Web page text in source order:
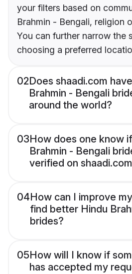
your filters based on
Brahmin - Bengali, religion
You can further narrow the
choosing a preferred
02Does shaadi.com
Brahmin - Bengali
around the world?
03How does one know
Brahmin - Bengali
verified on
04How can I improve
find better Hindu
brides?
05How will I know if
has accepted my